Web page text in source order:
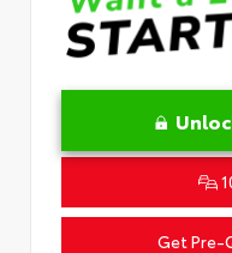
Get Pre-